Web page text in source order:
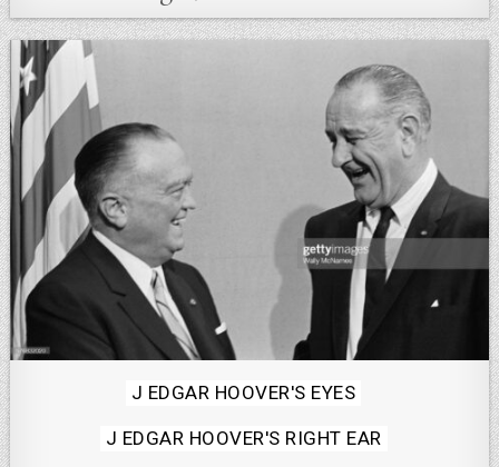
Posted
in
J EDGAR HOOVER'S EYES
J EDGAR HOOVER'S RIGHT EAR